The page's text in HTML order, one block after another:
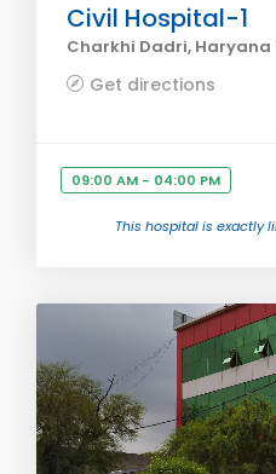
Civil Hospital-1
Charkhi Dadri, Haryana
Get directions
09:00 AM - 04:00 PM
This hospital is exactly